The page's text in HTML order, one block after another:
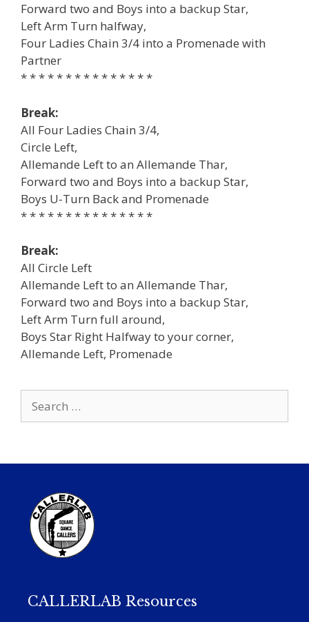
Forward two and Boys into a backup Star,
Left Arm Turn halfway,
Four Ladies Chain 3/4 into a Promenade with
Partner
* * * * * * * * * * * * * * *
Break:
All Four Ladies Chain 3/4,
Circle Left,
Allemande Left to an Allemande Thar,
Forward two and Boys into a backup Star,
Boys U-Turn Back and Promenade
* * * * * * * * * * * * * * *
Break:
All Circle Left
Allemande Left to an Allemande Thar,
Forward two and Boys into a backup Star,
Left Arm Turn full around,
Boys Star Right Halfway to your corner,
Allemande Left, Promenade
for:
CALLERLAB Resources